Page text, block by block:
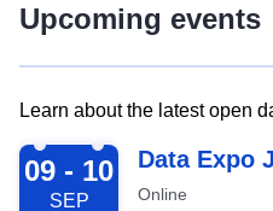
Upcoming events
Learn about the latest open
2026-09-09
09 - 10
SEP
Data Expo
Online